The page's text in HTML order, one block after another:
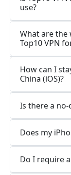
use?
What are the
Top10 VPN
How can I
China (iOS)?
Is there a no-
Does my
Do I require